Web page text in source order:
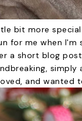
bit more
for me when
a short blog
simply
and wanted